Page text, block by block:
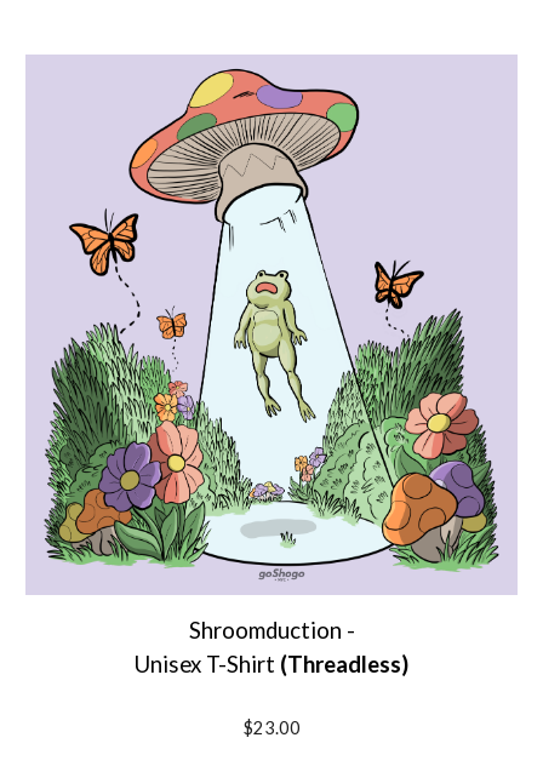
Shroomduction -
Unisex T-Shirt (Threadless)
$23.00